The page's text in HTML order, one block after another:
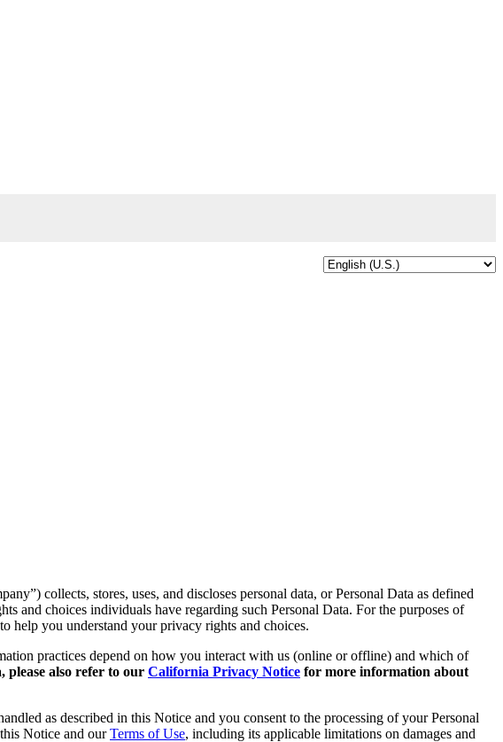
collects, stores, uses, and discloses personal data, or Personal Data as defined
and choices individuals have regarding such Personal Data. For the purposes of
help you understand your privacy rights and choices.
practices depend on how you interact with us (online or offline) and which of
also refer to our California Privacy Notice for more information about
as described in this Notice and you consent to the processing of your Personal
Notice and ourTerms of Use, including its applicable limitations on damages and